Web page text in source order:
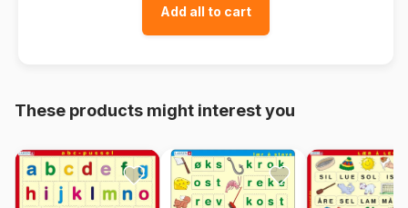
Add all to cart
These products might interest you